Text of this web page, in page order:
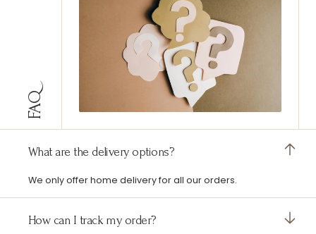
FAQ
What are the delivery options?
We only offer home delivery for all our orders.
How can I track my order?